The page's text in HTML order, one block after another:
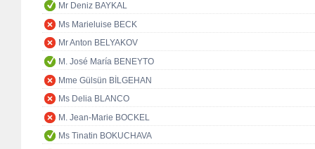
Mr Deniz BAYKAL
Ms Marieluise BECK
Mr Anton BELYAKOV
M. José María BENEYTO
Mme Gülsün BİLGEHAN
Ms Delia BLANCO
M. Jean-Marie BOCKEL
Ms Tinatin BOKUCHAVA